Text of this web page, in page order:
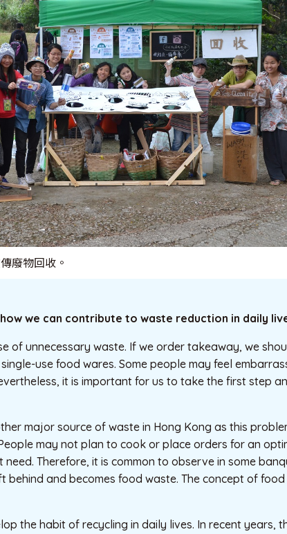
廢物回收。
we can contribute to waste reduction in daily
of unnecessary waste. If we order takeaway, we
use food wares. Some people may feel
it is important for us to take the first step
major source of waste in Hong Kong as this
may not plan to cook or place orders for an
Therefore, it is common to observe in some
behind and becomes food waste. The concept of food
the habit of recycling in daily lives. In recent years,